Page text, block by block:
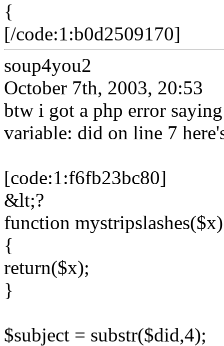
{
[/code:1:b0d2509170]
soup4you2
October 7th, 2003, 20:53
btw i got a php error
variable: did on line 7
[code:1:f6fb23bc80]
&lt;?
function mystripslashes($x)
{
return($x);
}
$subject = substr($did,4);